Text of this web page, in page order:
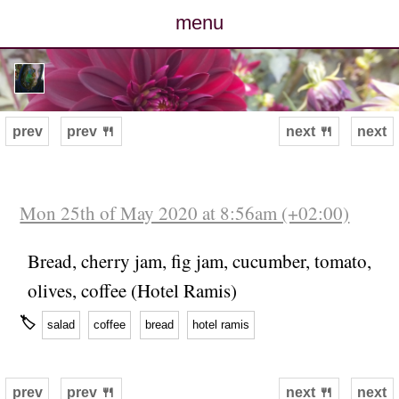
menu
posts
photos
archive
cv
contact
next
prev prev 🍴 next 🍴
Mon 25th of May 2020 at 8:56am (+02:00)
Bread, cherry jam, fig jam, cucumber, tomato,
olives, coffee (Hotel Ramis)
🏷 salad coffee bread hotel ramis
next
prev prev 🍴 next 🍴